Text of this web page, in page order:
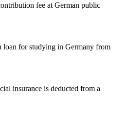
fee at German public
loan for studying in Germany from
insurance is deducted from a